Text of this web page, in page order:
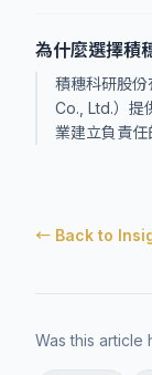
為什麼選擇積
積穗科研股
Co., Ltd.）提
業建立負責任
← Back to
Was this article